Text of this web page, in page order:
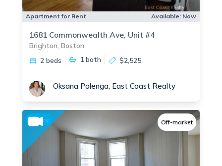
Apartment for Rent Available: Now
1681 Commonwealth Ave, Unit #4
Brighton, Boston
2 beds
1bath $2,525
Oksana Palenga, East Coast Realty
Off-market
No fee